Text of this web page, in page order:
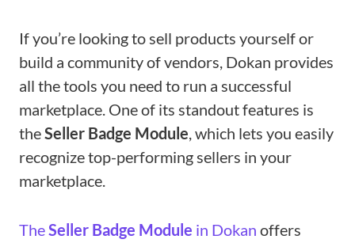
If you’re looking to sell products yourself or
build a community of vendors, Dokan provides
all the tools you need to run a successful
marketplace. One of its standout features is
theSeller Badge Module, which lets you easily
recognize top-performing sellers in your
marketplace.
TheSeller Badge Module in Dokan offers